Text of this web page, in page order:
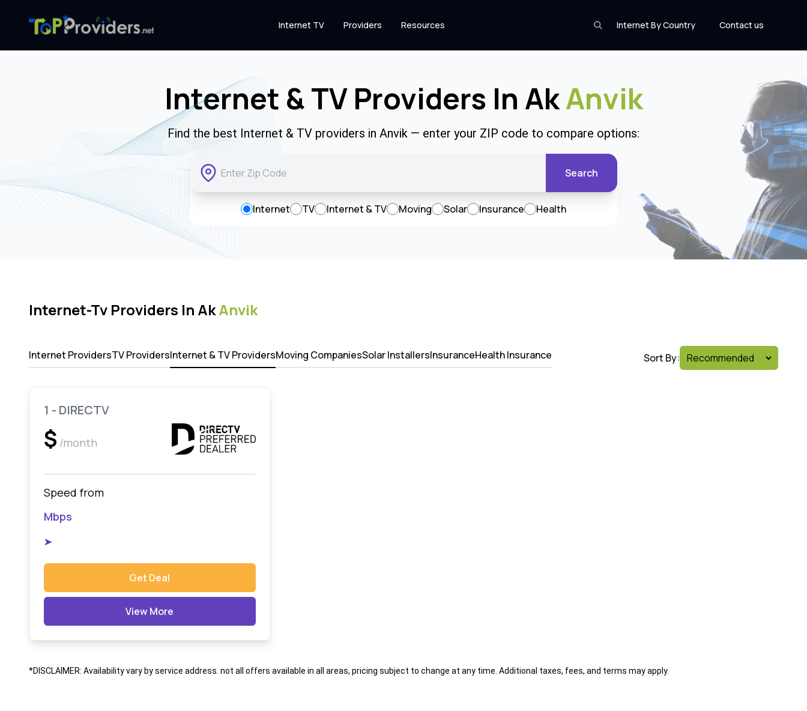
Internet By Country Contact us
Internet TV Providers Resources
Internet & TV Providers In AkAnvik
Find the best Internet & TV providers in Anvik — enter your ZIP code to compare options:
Search
Internet TV Internet & TV Moving Solar Insurance Health
Internet-Tv Providers In AkAnvik
Internet ProvidersTV ProvidersInternet & TV ProvidersMoving CompaniesSolar InstallersInsuranceHealth Insurance Sort By:
1 - DIRECTV
$ /month
Speed from
Mbps
➤
Get Deal
View More
*DISCLAIMER: Availability vary by service address. not all offers available in all areas, pricing subject to change at any time. Additional taxes, fees, and terms may apply.